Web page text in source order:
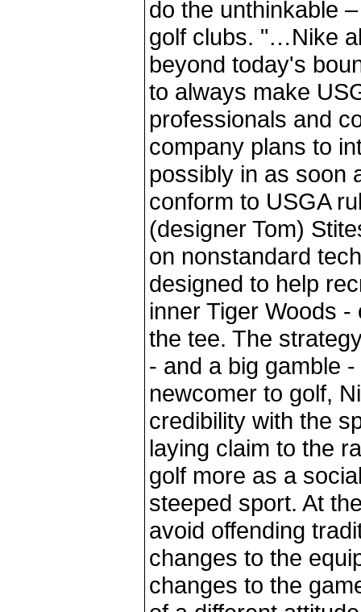
do the unthinkable
golf clubs. "…Nike
beyond today's
to always make
professionals and
company plans to
possibly in as soon
conform to USGA
(designer Tom)
on nonstandard
designed to help
inner Tiger Woods
the tee. The
- and a big gamble
newcomer to golf,
credibility with the
laying claim to the
golf more as a
steeped sport. At
avoid offending
changes to the
changes to the